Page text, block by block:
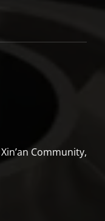
Community,